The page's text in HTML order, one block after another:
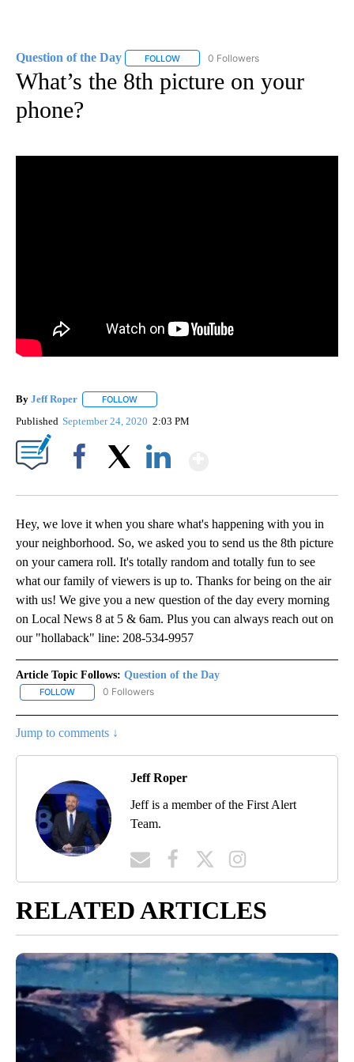
Question of the Day FOLLOW FOLLOW "QUESTION OF THE DAY" TO
0 Followers
What’s the 8th picture on your
phone?
By Jeff Roper FOLLOW
Published September 24, 2020 2:03 PM
Hey, we love it when you share what's happening with you in
your neighborhood. So, we asked you to send us the 8th picture
on your camera roll. It's totally random and totally fun to see
what our family of viewers is up to. Thanks for being on the air
with us! We give you a new question of the day every morning
on Local News 8 at 5 & 6am. Plus you can always reach out on
our "hollaback" line: 208-534-9957
Article Topic Follows: Question of the Day
FOLLOW FOLLOW "QUESTION OF THE DAY" TO RECEIVE NOTIFICATIONS
0 Followers
Jump to comments ↓
Jeff Roper
Jeff is a member of the First Alert
Team.
RELATED ARTICLES